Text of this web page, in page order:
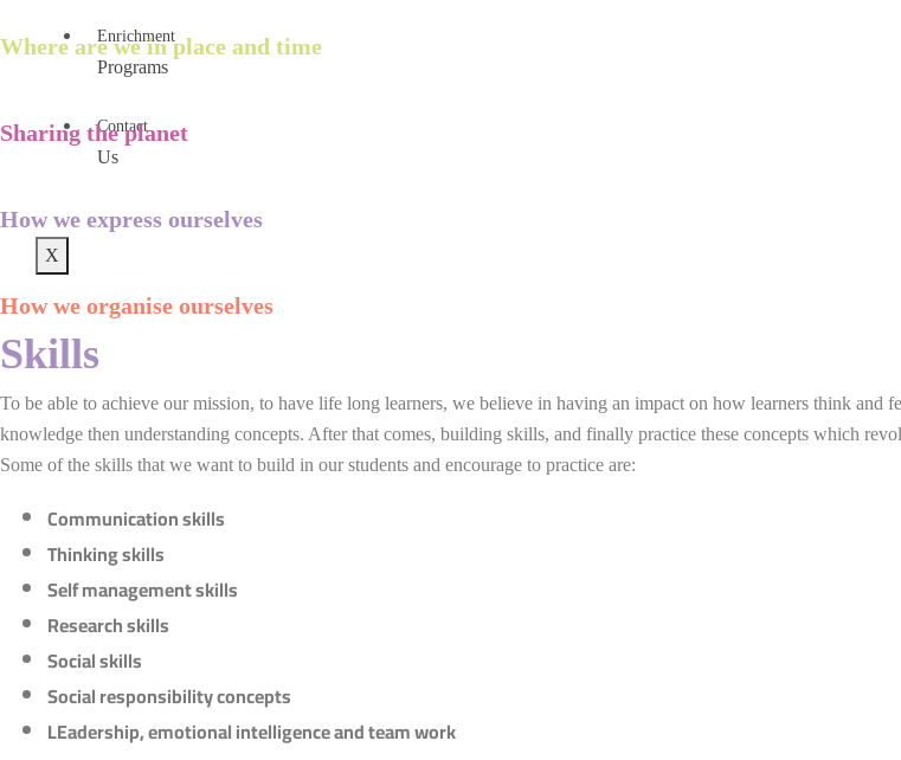
Enrichment
Programs
Contact
Us
X
Where are we in place and time
Sharing the planet
How we express ourselves
How we organise ourselves
Skills
To be able to achieve our mission, to have life long learners, we believe in having an impact on how learners think and
knowledge then understanding concepts. After that comes, building skills, and finally practice these concepts which
Some of the skills that we want to build in our students and encourage to practice are:
Communication skills
Thinking skills
Self management skills
Research skills
Social skills
Social responsibility concepts
LEadership, emotional intelligence and team work